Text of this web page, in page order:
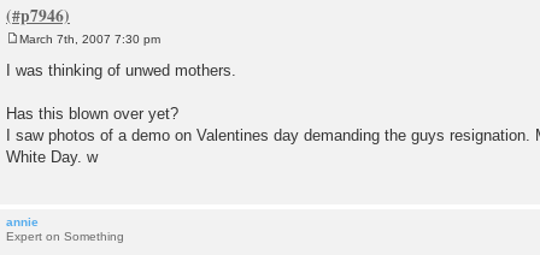
s
March 7th, 2007 7:30 pm
I was thinking of unwed mothers.
Has this blown over yet?
I saw photos of a demo on Valentines day demanding the guys
White Day. w
annie
Expert on Something